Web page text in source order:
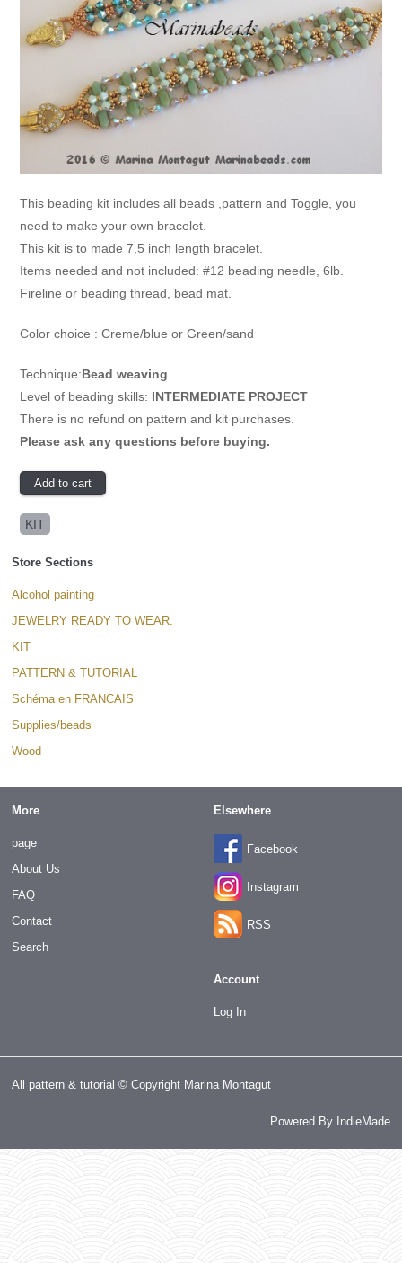
This beading kit includes all beads ,pattern and Toggle, you
need to make your own bracelet.
This kit is to made 7,5 inch length bracelet.
Items needed and not included: #12 beading needle, 6lb.
Fireline or beading thread, bead mat.
Color choice : Creme/blue or Green/sand
Technique:Bead weaving
Level of beading skills: INTERMEDIATE PROJECT
There is no refund on pattern and kit purchases.
Please ask any questions before buying.
KIT
Store Sections
Alcohol painting
JEWELRY READY TO WEAR.
KIT
PATTERN & TUTORIAL
Schéma en FRANCAIS
Supplies/beads
Wood
More
page
About Us
FAQ
Contact
Search
Elsewhere
Facebook
Instagram
RSS
Account
Log In
All pattern & tutorial © Copyright Marina Montagut
Powered By IndieMade